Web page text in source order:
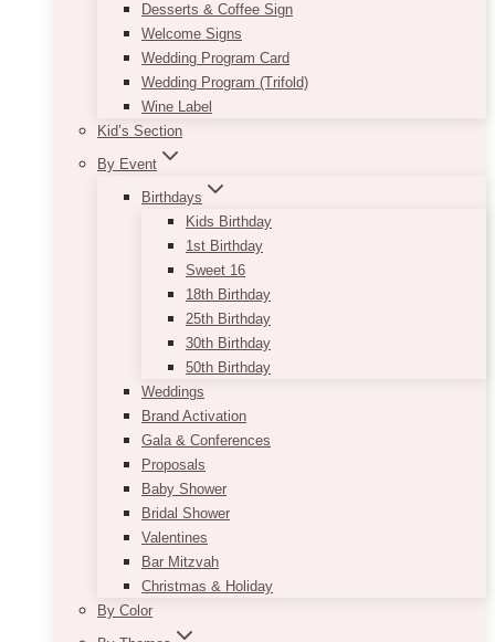
Desserts & Coffee Sign
Welcome Signs
Wedding Program Card
Wedding Program (Trifold)
Wine Label
Kid’s Section
By Event
Birthdays
Kids Birthday
1st Birthday
Sweet 16
18th Birthday
25th Birthday
30th Birthday
50th Birthday
Weddings
Brand Activation
Gala & Conferences
Proposals
Baby Shower
Bridal Shower
Valentines
Bar Mitzvah
Christmas & Holiday
By Color